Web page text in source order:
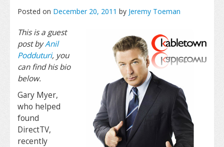
Posted on December 20, 2011 by Jeremy Toeman
This is a guest
post byAnil
Podduturi, you
can find his bio
below.
Gary Myer,
who helped
found
DirectTV,
recently